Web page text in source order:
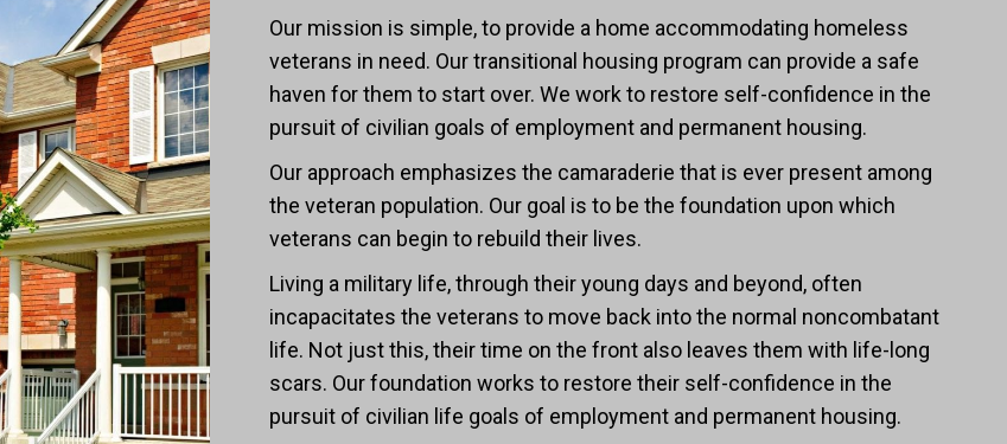
Our mission is simple, to provide a home accommodating homeless
veterans in need. Our transitional housing program can provide a safe
haven for them to start over. We work to restore self-confidence in the
pursuit of civilian goals of employment and permanent housing.
Our approach emphasizes the camaraderie that is ever present among
the veteran population. Our goal is to be the foundation upon which
veterans can begin to rebuild their lives.
Living a military life, through their young days and beyond, often
incapacitates the veterans to move back into the normal noncombatant
life. Not just this, their time on the front also leaves them with life-long
scars. Our foundation works to restore their self-confidence in the
pursuit of civilian life goals of employment and permanent housing.